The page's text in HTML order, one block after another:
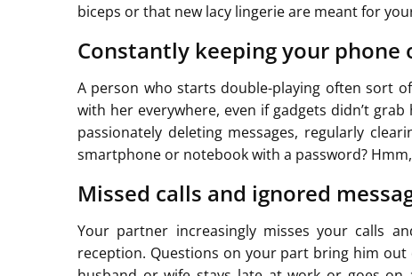
biceps or that new lacy lingerie are meant for
Constantly keeping your phone
A person who starts double-playing often sort
with her everywhere, even if gadgets didn’t
passionately deleting messages, regularly
smartphone or notebook with a password?
Missed calls and ignored
Your partner increasingly misses your calls
reception. Questions on your part bring him